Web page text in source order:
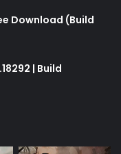
Download (Build
| Build